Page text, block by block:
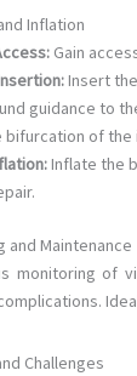
Inflation
Gain
Insert
guidance to
bifurcation of
Inflate the
and Maintenance
monitoring of
Challenges